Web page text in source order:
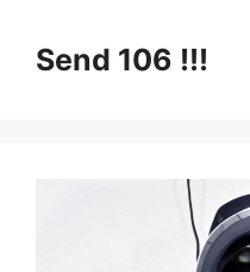
contentSend 106 !!!